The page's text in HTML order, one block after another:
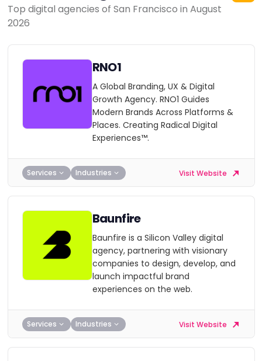
Top digital agencies of San Francisco in August
2026
RNO1
A Global Branding, UX & Digital
Growth Agency. RNO1 Guides
Modern Brands Across Platforms &
Places. Creating Radical Digital
Experiences™.
Services Industries Visit Website
Baunfire
Baunfire is a Silicon Valley digital
agency, partnering with visionary
companies to design, develop, and
launch impactful brand
experiences on the web.
Services Industries Visit Website